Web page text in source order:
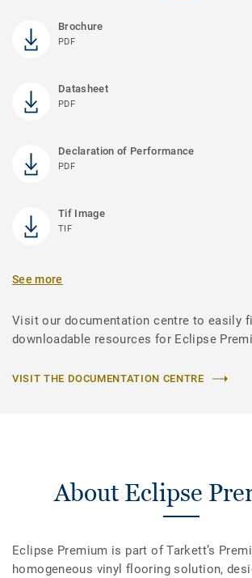
Brochure
PDF
Datasheet
PDF
Declaration of Performance
PDF
Tif Image
TIF
See more
Visit our documentation centre to easily
downloadable resources for Eclipse
VISIT THE DOCUMENTATION CENTRE
About Eclipse
Eclipse Premium is part of Tarkett’s
homogeneous vinyl flooring solution,